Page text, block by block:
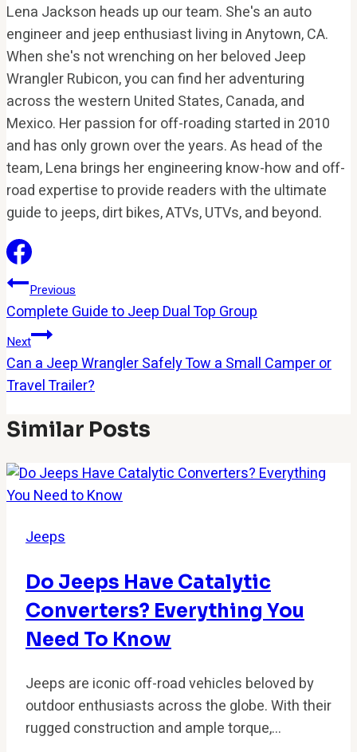
Lena Jackson heads up our team. She's an auto
engineer and jeep enthusiast living in Anytown, CA.
When she's not wrenching on her beloved Jeep
Wrangler Rubicon, you can find her adventuring
across the western United States, Canada, and
Mexico. Her passion for off-roading started in 2010
and has only grown over the years. As head of the
team, Lena brings her engineering know-how and off-
road expertise to provide readers with the ultimate
guide to jeeps, dirt bikes, ATVs, UTVs, and beyond.
Post
Navigation
Previous
Complete Guide to Jeep Dual Top Group
Next
Can a Jeep Wrangler Safely Tow a Small Camper or
Travel Trailer?
Similar Posts
Jeeps
Do Jeeps Have Catalytic
Converters? Everything You
Need To Know
Jeeps are iconic off-road vehicles beloved by
outdoor enthusiasts across the globe. With their
rugged construction and ample torque,…